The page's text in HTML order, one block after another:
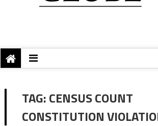
TAG:CENSUS COUNT
CONSTITUTION